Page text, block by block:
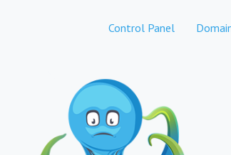
Control Panel